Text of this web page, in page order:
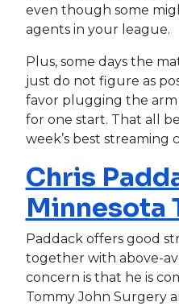
even though some
agents in your league.
Plus, some days the
just do not figure as
favor plugging the
for one start. That all
week’s best streaming
Chris
Minnesota
Paddack offers good
together with above-
concern is that he is
Tommy John Surgery